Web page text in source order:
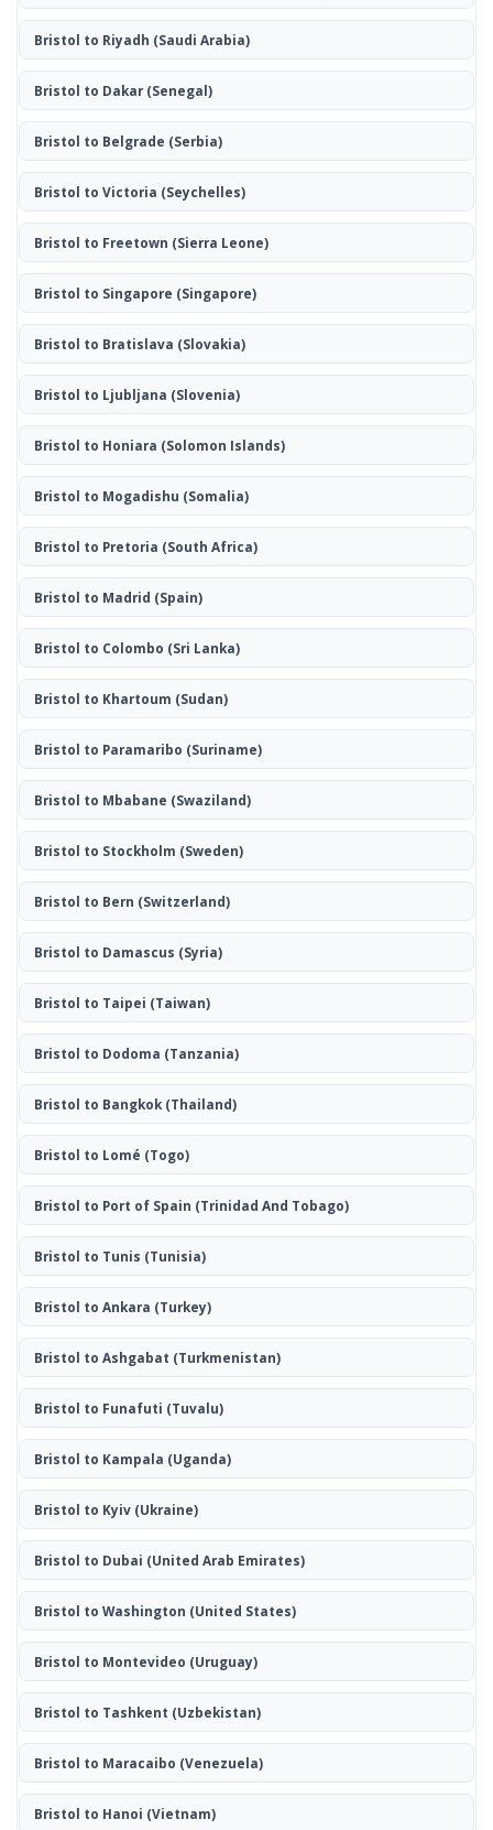
Bristol to Riyadh (Saudi Arabia)
Bristol to Dakar(Senegal)
Bristol to Belgrade (Serbia)
Bristol to Victoria (Seychelles)
Bristol to Freetown (Sierra Leone)
Bristol to Singapore (Singapore)
Bristol to Bratislava (Slovakia)
Bristol to Ljubljana (Slovenia)
Bristol to Honiara (Solomon Islands)
Bristol to Mogadishu (Somalia)
Bristol to Pretoria (South Africa)
Bristol to Madrid (Spain)
Bristol to Colombo (Sri Lanka)
Bristol to Khartoum (Sudan)
Bristol to Paramaribo (Suriname)
Bristol to Mbabane (Swaziland)
Bristol to Stockholm (Sweden)
Bristol to Bern (Switzerland)
Bristol to Damascus (Syria)
Bristol to Taipei (Taiwan)
Bristol to Dodoma (Tanzania)
Bristol to Bangkok(Thailand)
Bristol to Lomé (Togo)
Bristol to Port of Spain (Trinidad And Tobago)
Bristol to Tunis (Tunisia)
Bristol to Ankara (Turkey)
Bristol to Ashgabat (Turkmenistan)
Bristol to Funafuti (Tuvalu)
Bristol to Kampala (Uganda)
Bristol to Kyiv(Ukraine)
Bristol to Dubai (United Arab Emirates)
Bristol to Washington (United States)
Bristol to Montevideo (Uruguay)
Bristol to Tashkent (Uzbekistan)
Bristol to Maracaibo (Venezuela)
Bristol to Hanoi (Vietnam)